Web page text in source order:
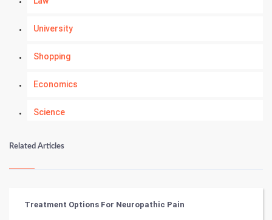
University
Shopping
Economics
Science
Numerology
Kundli Gyan
Related Articles
Treatment Options For Neuropathic Pain